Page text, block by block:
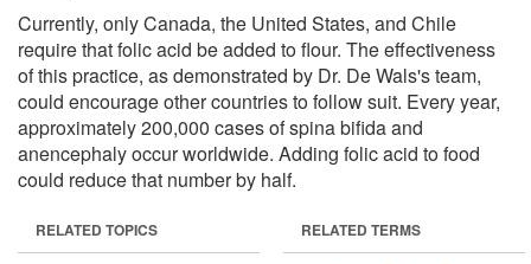
Currently, only Canada, the United States, and Chile
require that folic acid be added to flour. The effectiveness
of this practice, as demonstrated by Dr. De Wals's team,
could encourage other countries to follow suit. Every year,
approximately 200,000 cases of spina bifida and
anencephaly occur worldwide. Adding folic acid to food
could reduce that number by half.
RELATED TOPICS RELATED TERMS